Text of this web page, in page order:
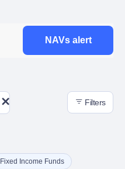
NAVs alert
Filters
Fixed Income Funds